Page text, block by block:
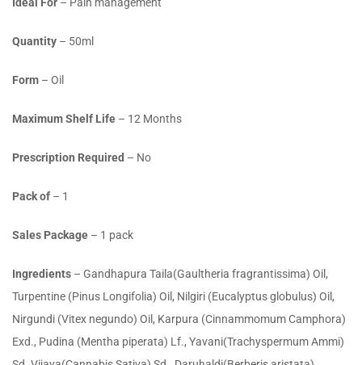
Quantity – 50ml
Form – Oil
Maximum Shelf Life – 12 Months
Prescription Required – No
Pack of – 1
Sales Package – 1 pack
Ingredients – Gandhapura Taila(Gaultheria fragrantissima) Oil,
Turpentine (Pinus Longifolia) Oil, Nilgiri (Eucalyptus globulus) Oil,
Nirgundi (Vitex negundo) Oil, Karpura (Cinnammomum Camphora)
Exd., Pudina (Mentha piperata) Lf., Yavani(Trachyspermum Ammi)